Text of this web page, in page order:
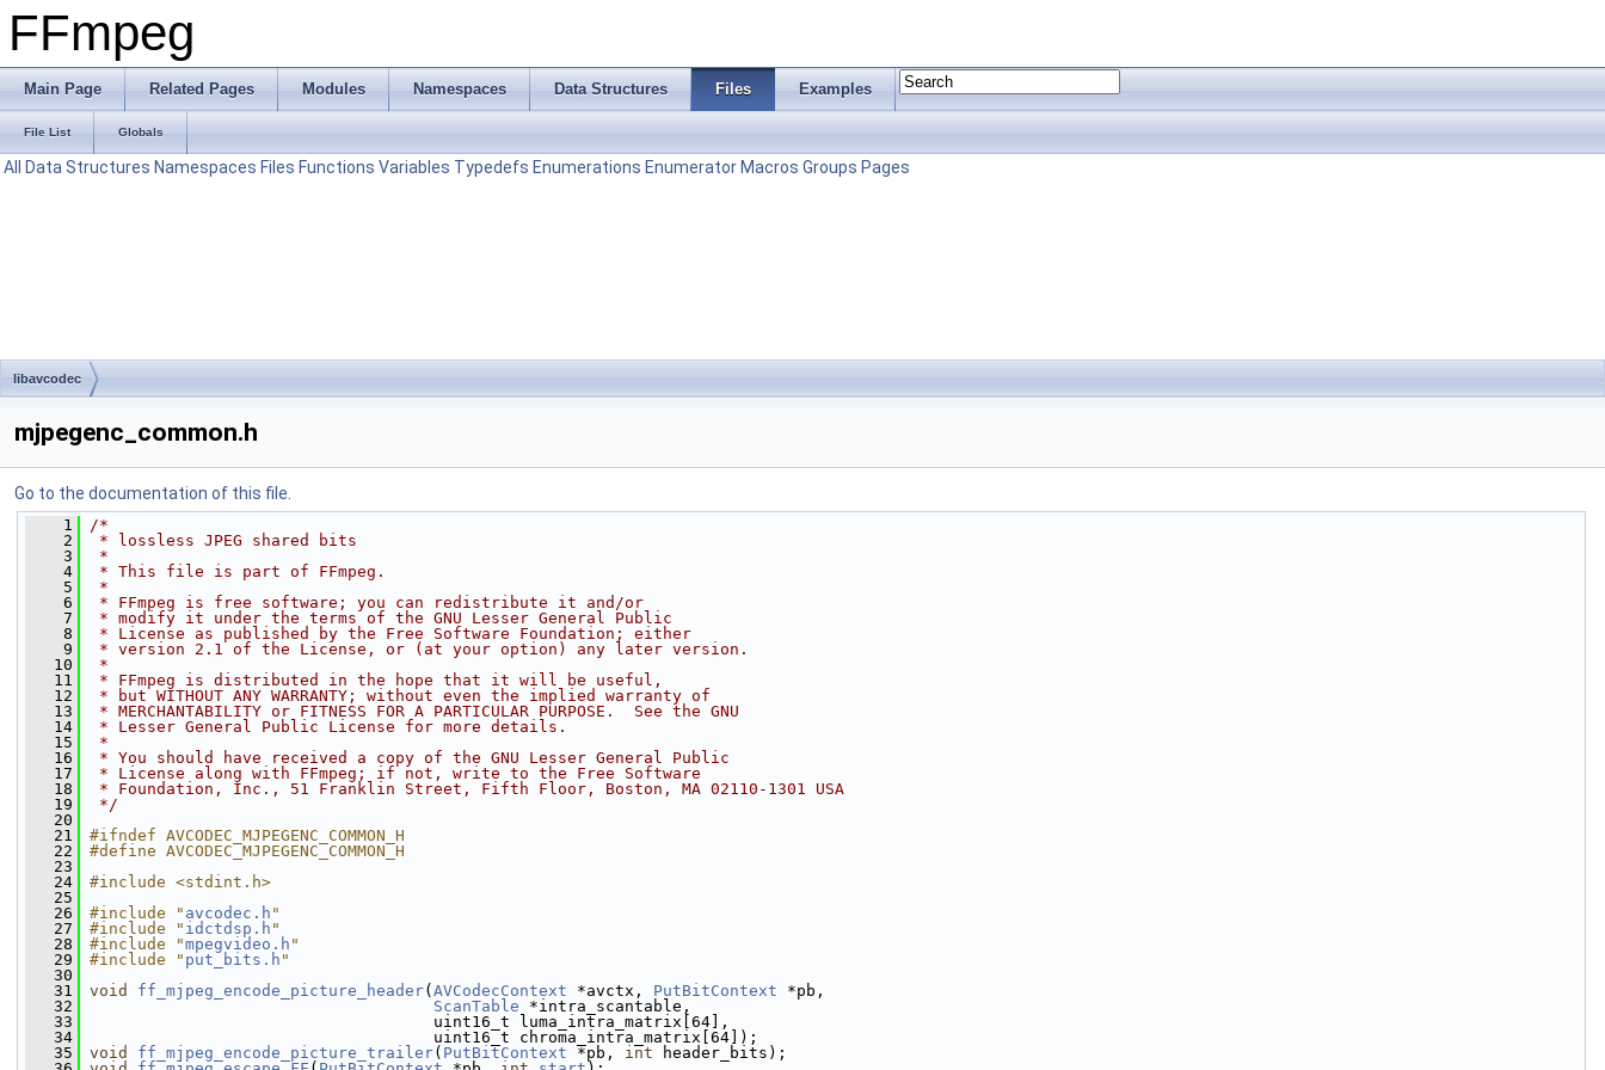
FFmpeg
Main Page Related Pages Modules Namespaces Data Structures Files Examples
File List Globals
All Data Structures Namespaces Files Functions Variables Typedefs Enumerations Enumerator Macros Groups Pages
libavcodec
mjpegenc_common.h
Go to the documentation of this file.
    1
/*
    2
* lossless JPEG shared bits
    3
*
    4
* This file is part of FFmpeg.
    5
*
    6
* FFmpeg is free software; you can redistribute it and/or
    7
* modify it under the terms of the GNU Lesser General Public
    8
* License as published by the Free Software Foundation; either
    9
* version 2.1 of the License, or (at your option) any later version.
   10
*
   11
* FFmpeg is distributed in the hope that it will be useful,
   12
* but WITHOUT ANY WARRANTY; without even the implied warranty of
   13
* MERCHANTABILITY or FITNESS FOR A PARTICULAR PURPOSE.  See the GNU
   14
* Lesser General Public License for more details.
   15
*
   16
* You should have received a copy of the GNU Lesser General Public
   17
* License along with FFmpeg; if not, write to the Free Software
   18
* Foundation, Inc., 51 Franklin Street, Fifth Floor, Boston, MA 02110-1301 USA
   19
*/
   20
   21
#ifndef AVCODEC_MJPEGENC_COMMON_H
   22
#define AVCODEC_MJPEGENC_COMMON_H
   23
   24
#include <stdint.h>
   25
   26
#include " avcodec.h "
   27
#include " idctdsp.h "
   28
#include "mpegvideo.h "
   29
#include " put_bits.h "
   30
   31
void ff_mjpeg_encode_picture_header( AVCodecContext *avctx, PutBitContext *pb,
   32
ScanTable *intra_scantable,
   33
uint16_t luma_intra_matrix[64],
   34
uint16_t chroma_intra_matrix[64]);
   35
void ff_mjpeg_encode_picture_trailer( PutBitContext *pb, int header_bits);